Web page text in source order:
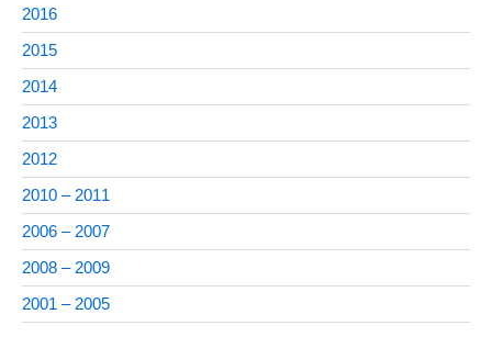
2016
2015
2014
2013
2012
2010 – 2011
2006 – 2007
2008 – 2009
2001 – 2005